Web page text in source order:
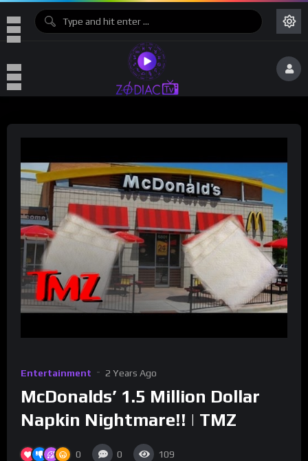
Entertainment 2 Years Ago
McDonalds’ 1.5 Million Dollar
Napkin Nightmare!! | TMZ
0 0 109